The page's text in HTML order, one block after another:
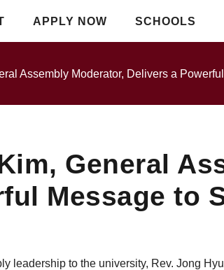
APPLY NOW SCHOOLS
Assembly Moderator, Delivers a
General
Message to
leadership to the university, Rev. Jong